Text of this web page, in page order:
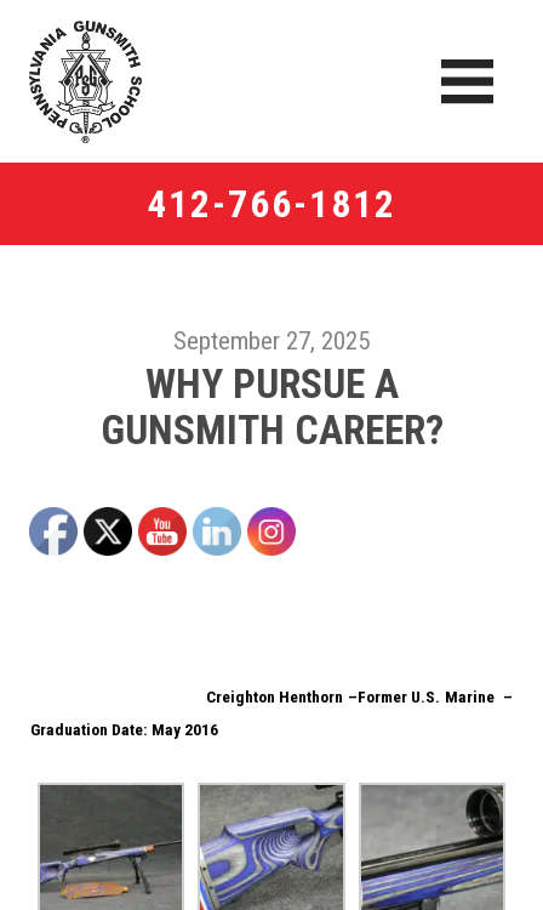
412-766-1812
September 27, 2025
WHY PURSUE A
GUNSMITH CAREER?
Creighton Henthorn –Former U.S. Marine –
Graduation Date: May 2016